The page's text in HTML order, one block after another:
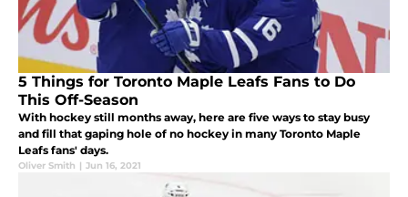
5 Things for Toronto Maple Leafs Fans to Do
This Off-Season
With hockey still months away, here are five ways to stay busy
and fill that gaping hole of no hockey in many Toronto Maple
Leafs fans' days.
Oliver Smith | Jun 16, 2021